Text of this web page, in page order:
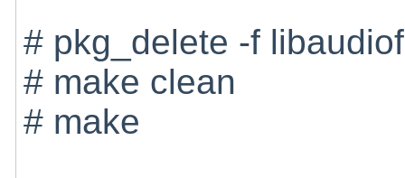
# pkg_delete -f
# make clean
# make